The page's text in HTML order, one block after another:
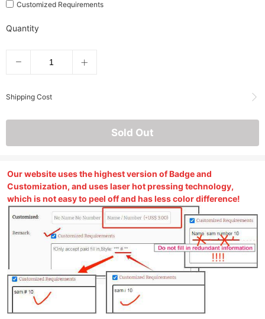
Customized Requirements
Quantity
Shipping Cost
Sold Out
Our website uses the highest version of Badge and
Customization, and uses laser hot pressing technology,
which is not easy to peel off and has less color difference!